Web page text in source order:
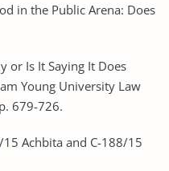
in the Public Arena: Does
or Is It Saying It Does
Young University Law
679-726.
15 Achbita and C-188/15